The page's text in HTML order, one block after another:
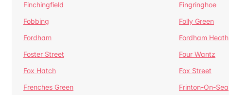
Finchingfield
Fingringhoe
Fobbing
Folly Green
Fordham
Fordham Heath
Foster Street
Four Wantz
Fox Hatch
Fox Street
Frenches Green
Frinton-On-Sea